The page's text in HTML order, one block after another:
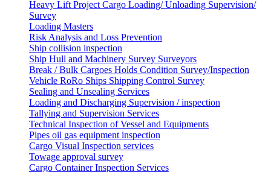
Heavy Lift Project Cargo Loading/ Unloading Supervision/
Survey
Loading Masters
Risk Analysis and Loss Prevention
Ship collision inspection
Ship Hull and Machinery Survey Surveyors
Break / Bulk Cargoes Holds Condition Survey/Inspection
Vehicle RoRo Ships Shipping Control Survey
Sealing and Unsealing Services
Loading and Discharging Supervision / inspection
Tallying and Supervision Services
Technical Inspection of Vessel and Equipments
Pipes oil gas equipment inspection
Cargo Visual Inspection services
Towage approval survey
Cargo Container Inspection Services